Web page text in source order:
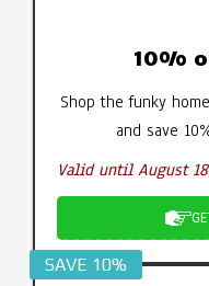
10%
Shop the funky
and save
Valid until August
SAVE 10%